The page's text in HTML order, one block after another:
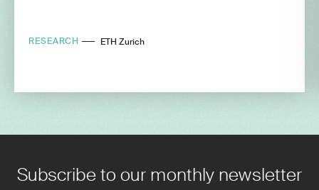
RESEARCH ETH Zurich
Subscribe to our monthly newsletter